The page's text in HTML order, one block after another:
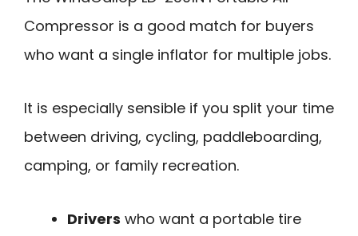
Compressor is a good match for buyers
who want a single inflator for multiple jobs.
It is especially sensible if you split your time
between driving, cycling, paddleboarding,
camping, or family recreation.
Drivers who want a portable tire